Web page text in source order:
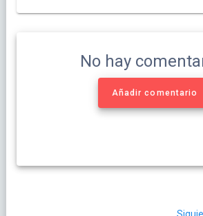
No hay
Añadir comentario